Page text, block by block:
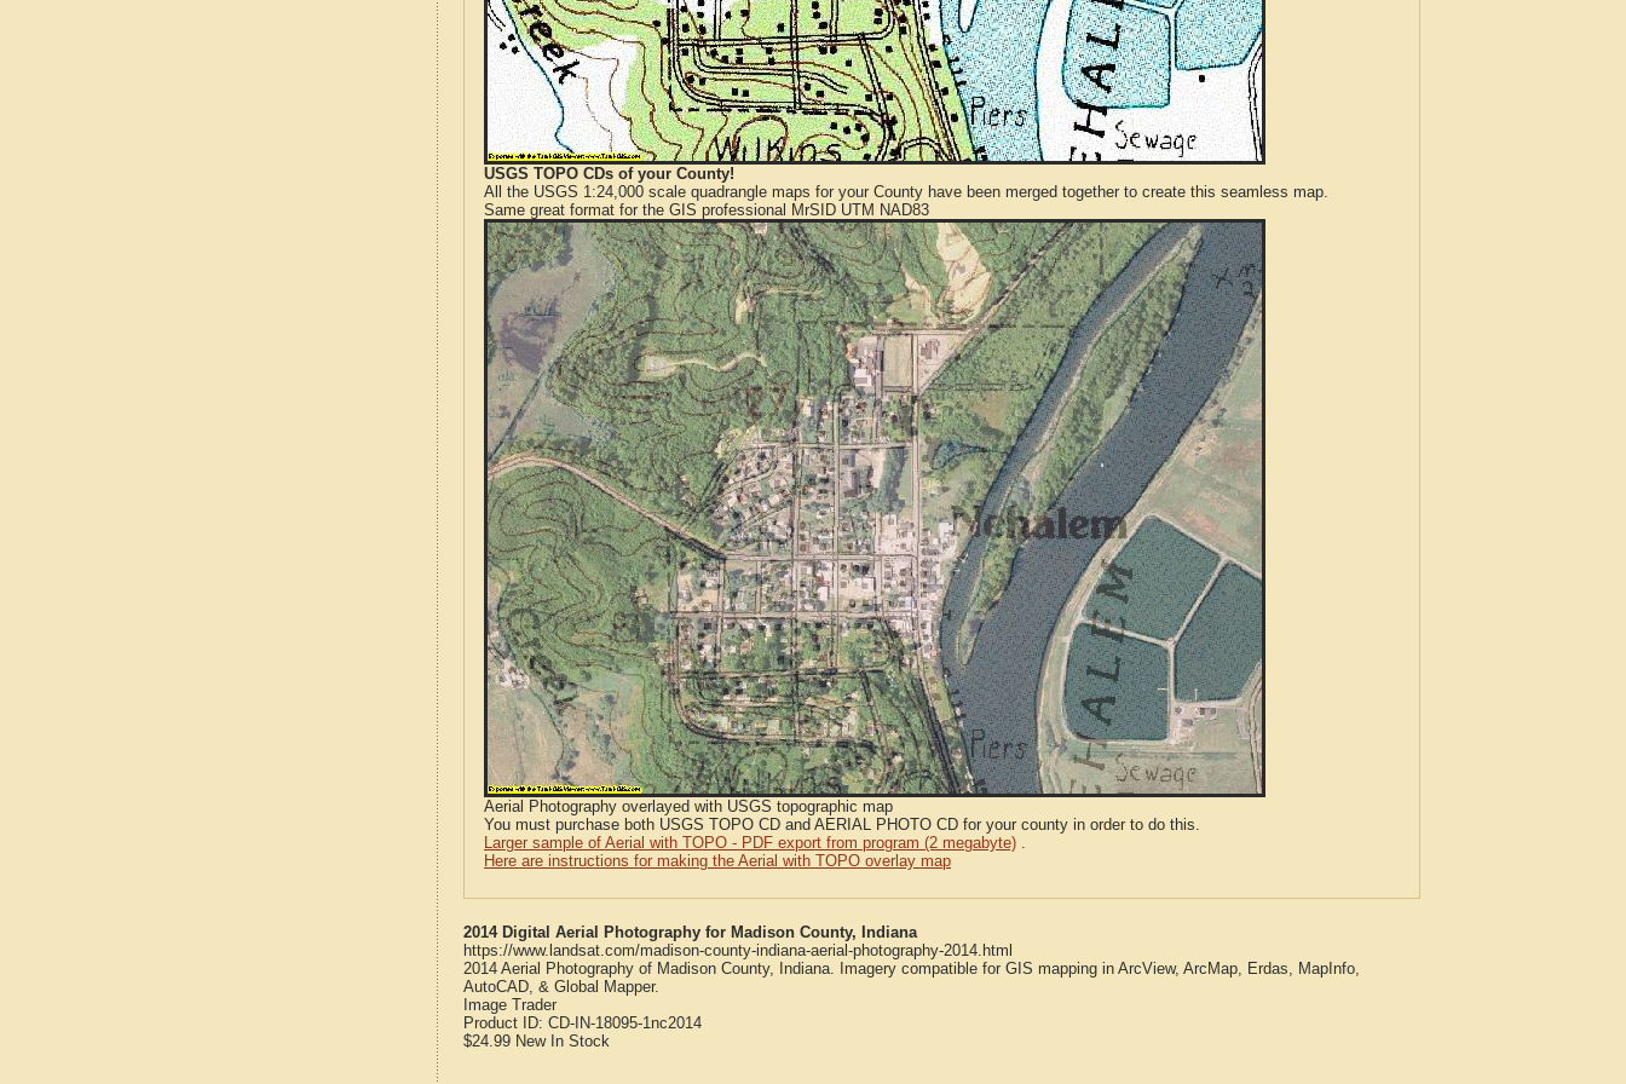
USGS TOPO CDs of your County!
All the USGS 1:24,000 scale quadrangle maps for your County have been merged together to create this seamless map.
Same great format for the GIS professional MrSID UTM NAD83
Aerial Photography overlayed with USGS topographic map
You must purchase both USGS TOPO CD and AERIAL PHOTO CD for your county in order to do this.
Larger sample of Aerial with TOPO - PDF export from program (2 megabyte) .
Here are instructions for making the Aerial with TOPO overlay map
2014 Digital Aerial Photography for Madison County, Indiana
https://www.landsat.com/madison-county-indiana-aerial-photography-2014.html
2014 Aerial Photography of Madison County, Indiana. Imagery compatible for GIS mapping in ArcView, ArcMap, Erdas, MapInfo,
AutoCAD, & Global Mapper.
Image Trader
Product ID: CD-IN-18095-1nc2014
$24.99 New In Stock